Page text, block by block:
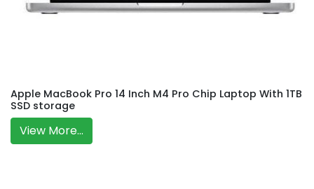
Apple MacBook Pro 14 Inch M4 Pro Chip Laptop With 1TB
SSD storage
View More...